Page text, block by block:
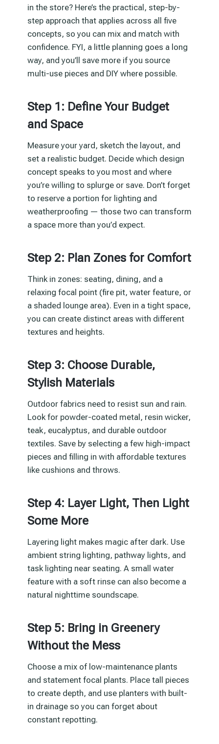
in the store? Here’s the practical, step-by-
step approach that applies across all five
concepts, so you can mix and match with
confidence. FYI, a little planning goes a long
way, and you’ll save more if you source
multi-use pieces and DIY where possible.
Step 1: Define Your Budget
and Space
Measure your yard, sketch the layout, and
set a realistic budget. Decide which design
concept speaks to you most and where
you’re willing to splurge or save. Don’t forget
to reserve a portion for lighting and
weatherproofing — those two can transform
a space more than you’d expect.
Step 2: Plan Zones for Comfort
Think in zones: seating, dining, and a
relaxing focal point (fire pit, water feature, or
a shaded lounge area). Even in a tight space,
you can create distinct areas with different
textures and heights.
Step 3: Choose Durable,
Stylish Materials
Outdoor fabrics need to resist sun and rain.
Look for powder-coated metal, resin wicker,
teak, eucalyptus, and durable outdoor
textiles. Save by selecting a few high-impact
pieces and filling in with affordable textures
like cushions and throws.
Step 4: Layer Light, Then Light
Some More
Layering light makes magic after dark. Use
ambient string lighting, pathway lights, and
task lighting near seating. A small water
feature with a soft rinse can also become a
natural nighttime soundscape.
Step 5: Bring in Greenery
Without the Mess
Choose a mix of low-maintenance plants
and statement focal plants. Place tall pieces
to create depth, and use planters with built-
in drainage so you can forget about
constant repotting.